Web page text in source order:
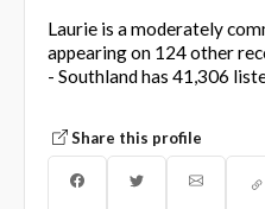
Laurie is a moderately
appearing on 124 other
- Southland has 41,306
Share this profile